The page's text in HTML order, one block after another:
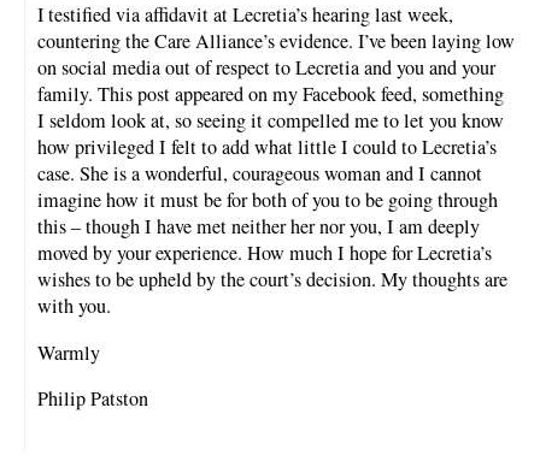
I testified via affidavit at Lecretia’s hearing last week,
countering the Care Alliance’s evidence. I’ve been laying low
on social media out of respect to Lecretia and you and your
family. This post appeared on my Facebook feed, something
I seldom look at, so seeing it compelled me to let you know
how privileged I felt to add what little I could to Lecretia’s
case. She is a wonderful, courageous woman and I cannot
imagine how it must be for both of you to be going through
this – though I have met neither her nor you, I am deeply
moved by your experience. How much I hope for Lecretia’s
wishes to be upheld by the court’s decision. My thoughts are
with you.
Warmly
Philip Patston